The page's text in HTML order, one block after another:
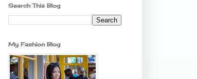
Search This Blog
My Fashion Blog